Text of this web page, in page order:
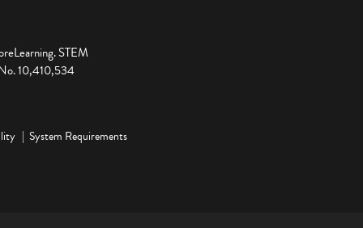
STEM
10,410,534
System Requirements